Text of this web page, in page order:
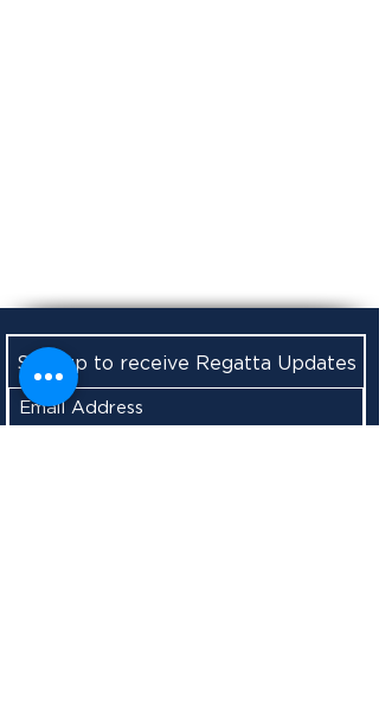
Sign up to receive Regatta Updates